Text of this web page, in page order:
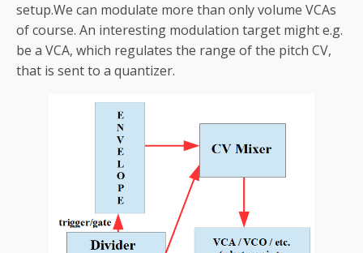
setup.We can modulate more than only volume VCAs
of course. An interesting modulation target might e.g.
be a VCA, which regulates the range of the pitch CV,
that is sent to a quantizer.